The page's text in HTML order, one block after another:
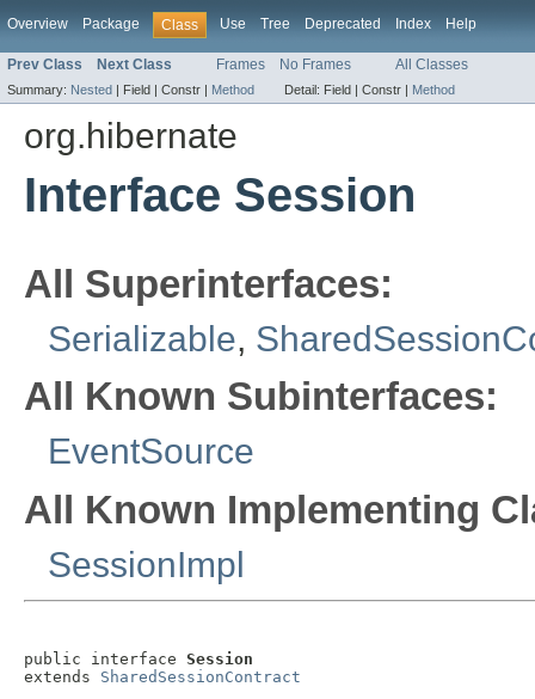
Overview Package Class Use Tree Deprecated Index Help
Prev Class Next Class Frames No Frames All Classes
Summary: Nested | Field | Constr | Method Detail: Field | Constr | Method
org.hibernate
Interface Session
All Superinterfaces:
Serializable,
All Known Subinterfaces:
EventSource
All Known Implementing
SessionImpl
public interface Session
extends SharedSessionContract